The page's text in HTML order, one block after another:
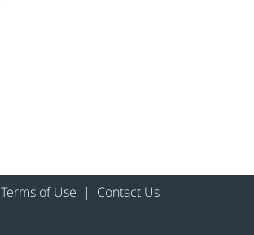
Terms of Use | Contact Us